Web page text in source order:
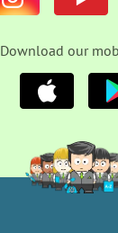
Download our